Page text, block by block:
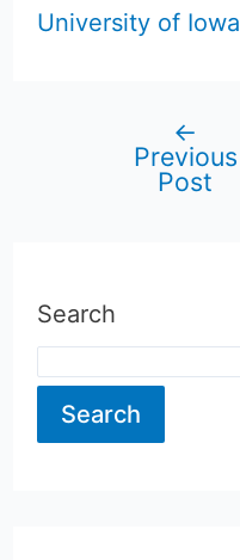
University of Iowa
navigation
←
Previous
Post
Search
Search